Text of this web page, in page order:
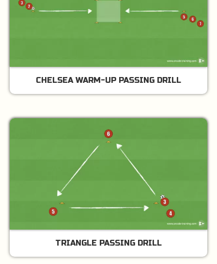
CHELSEA WARM-UP PASSING DRILL
TRIANGLE PASSING DRILL